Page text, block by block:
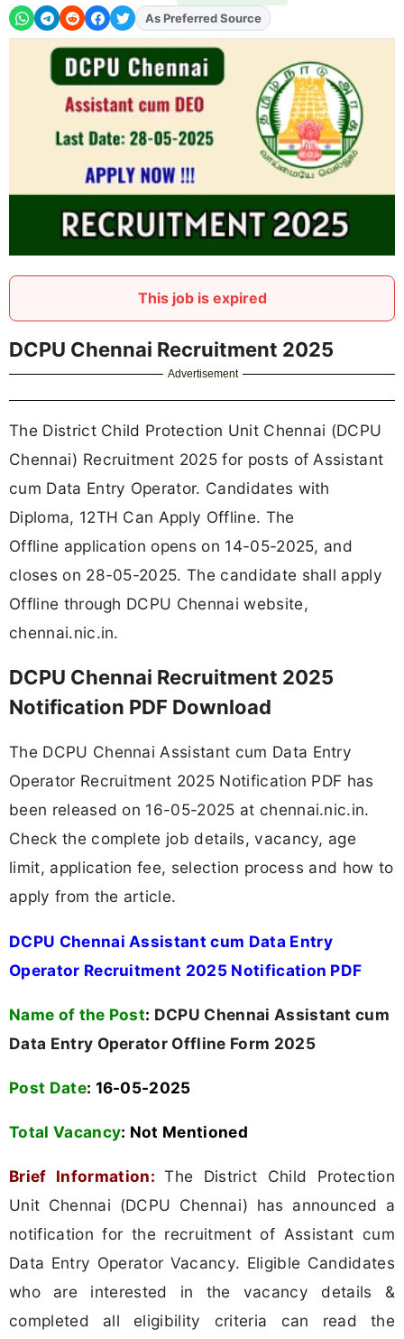
AddFJAon
As Preferred Source
This job is expired
DCPU Chennai Recruitment 2025
Advertisement
The District Child Protection Unit Chennai (DCPU
Chennai) Recruitment 2025 for posts of Assistant
cum Data Entry Operator. Candidates with
Diploma, 12TH Can Apply Offline. The
Offline application opens on 14-05-2025, and
closes on 28-05-2025. The candidate shall apply
Offline through DCPU Chennai website,
chennai.nic.in.
DCPU Chennai Recruitment 2025
Notification PDF Download
The DCPU Chennai Assistant cum Data Entry
Operator Recruitment 2025 Notification PDF has
been released on 16-05-2025 at chennai.nic.in.
Check the complete job details, vacancy, age
limit, application fee, selection process and how to
apply from the article.
DCPU Chennai Assistant cum Data Entry
Operator Recruitment 2025 Notification PDF
Name of the Post: DCPU Chennai Assistant cum
Data Entry Operator Offline Form 2025
Post Date: 16-05-2025
Total Vacancy: Not Mentioned
Brief Information: The District Child Protection
Unit Chennai (DCPU Chennai) has announced a
notification for the recruitment of Assistant cum
Data Entry Operator Vacancy. Eligible Candidates
who are interested in the vacancy details &
completed all eligibility criteria can read the